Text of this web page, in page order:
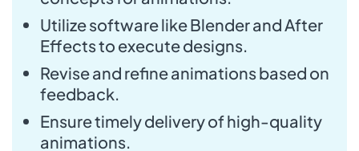
Utilize software like Blender and After
Effects to execute designs.
Revise and refine animations based on
feedback.
Ensure timely delivery of high-quality
animations.